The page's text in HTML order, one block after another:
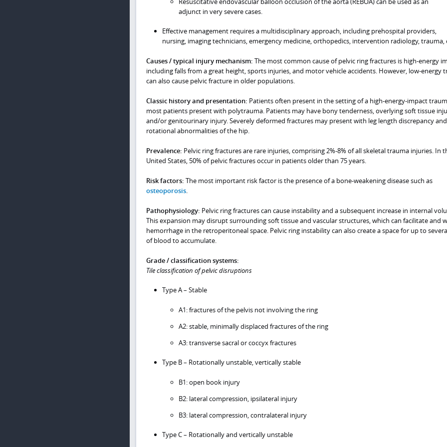
adjunct in very severe cases.
Effective management requires a multidisciplinary approach, including prehospital providers,
nursing, imaging technicians, emergency medicine, orthopedics, intervention radiology, trauma,
Causes / typical injury mechanism: The most common cause of pelvic ring fractures is high-energy
including falls from a great height, sports injuries, and motor vehicle accidents. However, low-energy
can also cause pelvic fracture in older populations.
Classic history and presentation: Patients often present in the setting of a high-energy-impact
most patients present with polytrauma. Patients may have bony tenderness, overlying soft tissue
and/or genitourinary injury. Severely deformed fractures may present with leg length discrepancy and
rotational abnormalities of the hip.
Prevalence: Pelvic ring fractures are rare injuries, comprising 2%-8% of all skeletal trauma injuries. In
United States, 50% of pelvic fractures occur in patients older than 75 years.
Risk factors: The most important risk factor is the presence of a bone-weakening disease such as
osteoporosis.
Pathophysiology: Pelvic ring fractures can cause instability and a subsequent increase in internal
This expansion may disrupt surrounding soft tissue and vascular structures, which can facilitate and
hemorrhage in the retroperitoneal space. Pelvic ring instability can also create a space for up to
of blood to accumulate.
Grade / classification systems:
Tile classification of pelvic disruptions
Type A – Stable
A1: fractures of the pelvis not involving the ring
A2: stable, minimally displaced fractures of the ring
A3: transverse sacral or coccyx fractures
Type B – Rotationally unstable, vertically stable
B1: open book injury
B2: lateral compression, ipsilateral injury
B3: lateral compression, contralateral injury
Type C – Rotationally and vertically unstable